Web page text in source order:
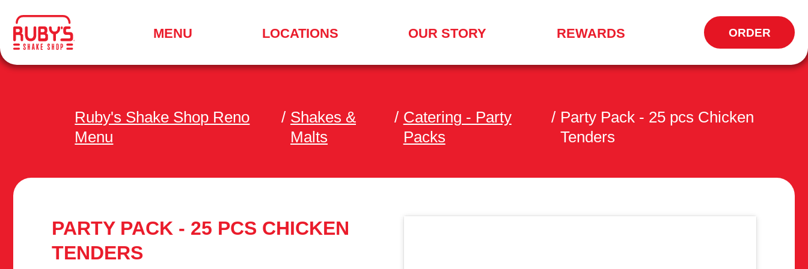
MENU
A
LOCATIONS OUR STORY REWARDS ORDER
OPENS
IN
WINDOW
Ruby's Shake Shop Reno
Menu
/ Shakes &
Malts
/ Catering - Party
Packs
/ Party Pack - 25 pcs Chicken
Tenders
PARTY PACK - 25 PCS CHICKEN
TENDERS